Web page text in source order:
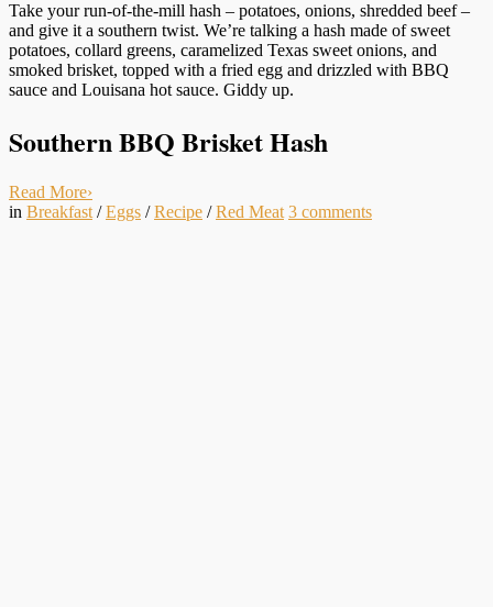
Take your run-of-the-mill hash – potatoes, onions, shredded beef –
and give it a southern twist. We’re talking a hash made of sweet
potatoes, collard greens, caramelized Texas sweet onions, and
smoked brisket, topped with a fried egg and drizzled with BBQ
sauce and Louisana hot sauce. Giddy up.
Southern BBQ Brisket Hash
Read More›
in Breakfast /Eggs /Recipe /Red Meat 3 comments